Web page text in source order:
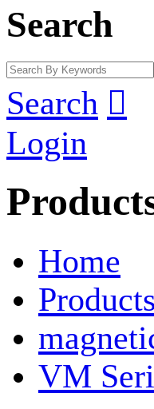
Search
Search 
Login
Home
Products
VM